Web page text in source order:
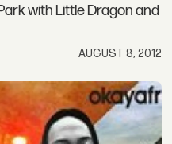
with Little Dragon and
AUGUST 8, 2012